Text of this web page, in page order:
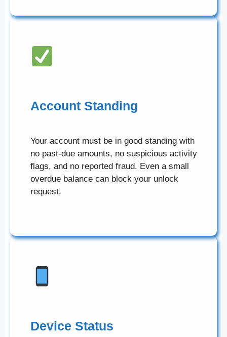
Account Standing
Your account must be in good standing with
no past-due amounts, no suspicious activity
flags, and no reported fraud. Even a small
overdue balance can block your unlock
request.
Device Status